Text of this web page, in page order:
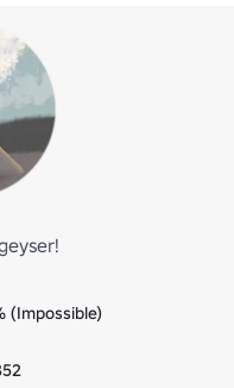
(Impossible)